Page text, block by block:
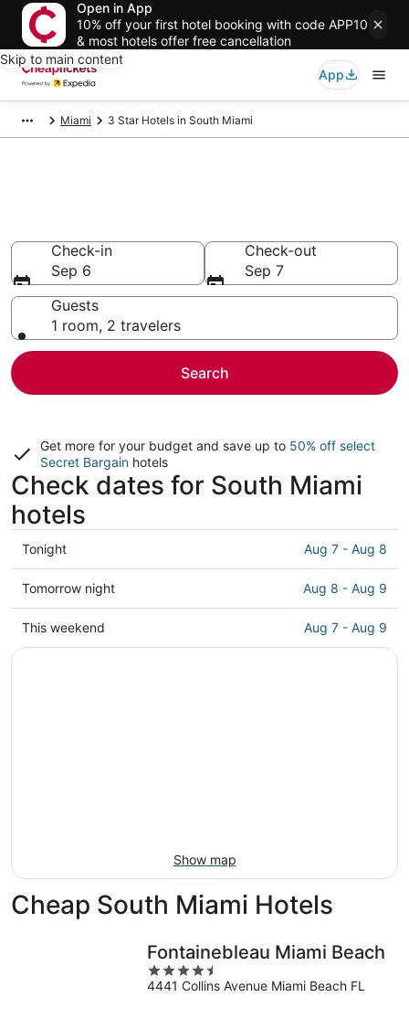
Open in App
10% off your first hotel booking with code APP10
& most hotels offer free cancellation
Skip to main content
App
Miami 3 Star Hotels in South Miami
Check-in
Sep 6
Check-out
Sep 7
Guests
1 room, 2 travelers
Search
Get more for your budget and save up to 50% off select
Secret Bargain hotels
Check dates for South Miami
hotels
Check
prices
in
South
Miami
Tonight Aug 7 - Aug 8
Check
prices
in
South
Tomorrow night Aug 8 - Aug 9
Check
prices
This weekend Aug 7 - Aug 9
Show map
Cheap South Miami Hotels
Fontainebleau Miami Beach
4.5
out
4441 Collins Avenue Miami Beach FL